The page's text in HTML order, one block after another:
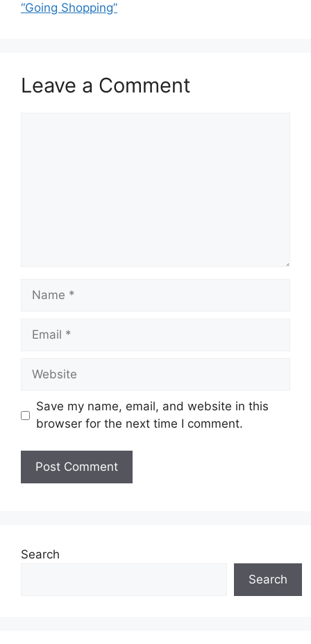
“Going Shopping”
Leave a Comment
Name
Email
Website
Save my name, email, and website in this
browser for the next time I comment.
Search
Search